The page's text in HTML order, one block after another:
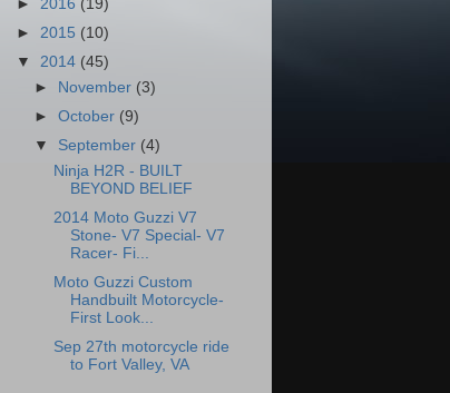
► 2016 (19)
► 2015 (10)
▼ 2014 (45)
►
November (3)
►October (9)
▼ September (4)
Ninja H2R - BUILT
BEYOND BELIEF
2014 Moto Guzzi V7
Stone- V7 Special- V7
Racer- Fi...
Moto Guzzi Custom
Handbuilt Motorcycle-
First Look...
Sep 27th motorcycle ride
to Fort Valley, VA